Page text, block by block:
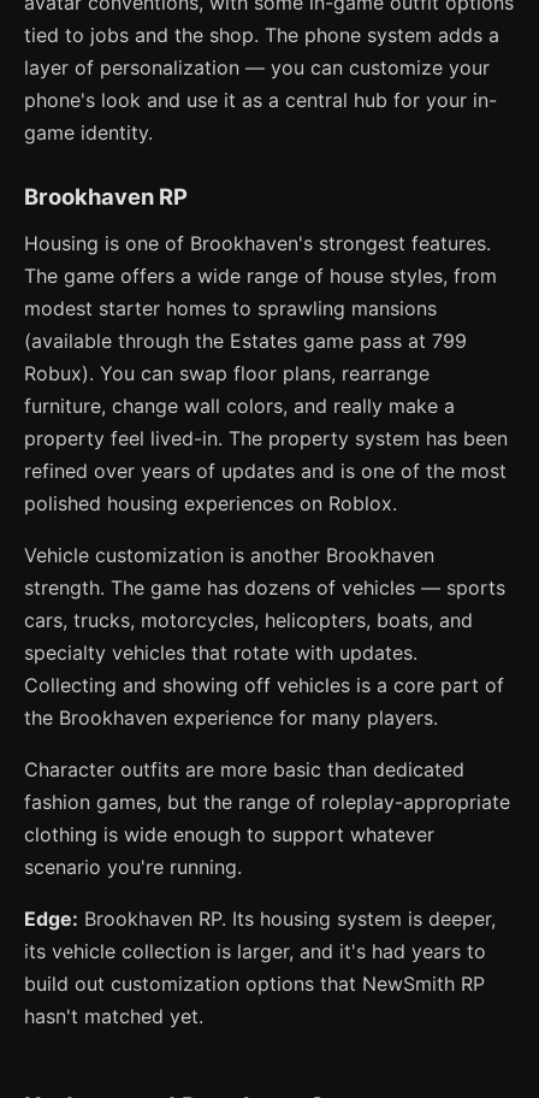
tied to jobs and the shop. The phone system adds a
layer of personalization — you can customize your
phone's look and use it as a central hub for your in-
game identity.
Brookhaven RP
Housing is one of Brookhaven's strongest features.
The game offers a wide range of house styles, from
modest starter homes to sprawling mansions
(available through the Estates game pass at 799
Robux). You can swap floor plans, rearrange
furniture, change wall colors, and really make a
property feel lived-in. The property system has been
refined over years of updates and is one of the most
polished housing experiences on Roblox.
Vehicle customization is another Brookhaven
strength. The game has dozens of vehicles — sports
cars, trucks, motorcycles, helicopters, boats, and
specialty vehicles that rotate with updates.
Collecting and showing off vehicles is a core part of
the Brookhaven experience for many players.
Character outfits are more basic than dedicated
fashion games, but the range of roleplay-appropriate
clothing is wide enough to support whatever
scenario you're running.
Edge: Brookhaven RP. Its housing system is deeper,
its vehicle collection is larger, and it's had years to
build out customization options that NewSmith RP
hasn't matched yet.